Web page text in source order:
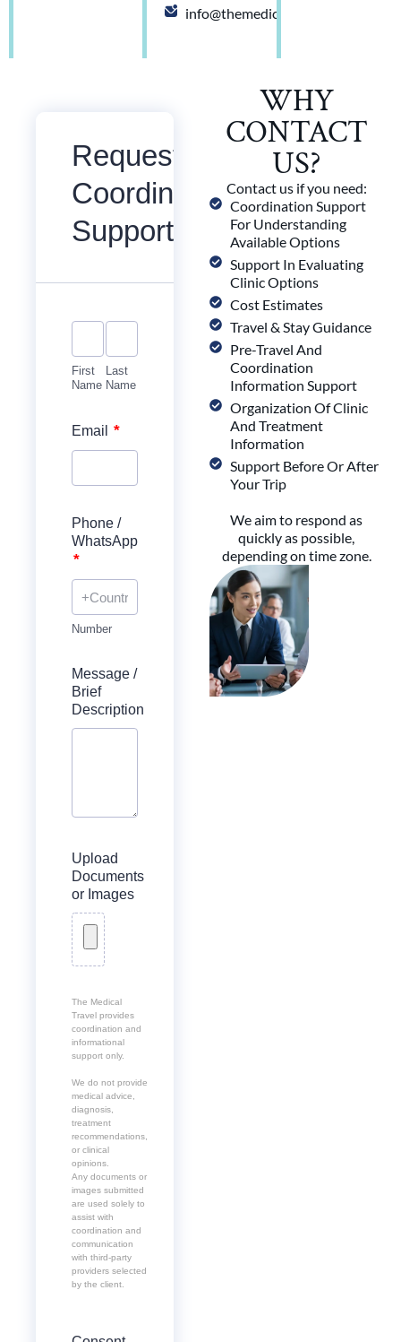
info@themedicaltravel.com
Request
Coordination
Support
First
Name
Last
Name
Email *
Phone /
WhatsApp
*
Number
Message /
Brief
Description
Upload
Documents
or Images
The Medical
Travel provides
coordination and
informational
support only.
We do not provide
medical advice,
diagnosis,
treatment
recommendations,
or clinical
opinions.
Any documents or
images submitted
are used solely to
assist with
coordination and
communication
with third-party
providers selected
by the client.
WHY
CONTACT
US?
Contact us if you need:
Coordination Support
For Understanding
Available Options
Support In Evaluating
Clinic Options
Cost Estimates
Travel & Stay Guidance
Pre-Travel And
Coordination
Information Support
Organization Of Clinic
And Treatment
Information
Support Before Or After
Your Trip
We aim to respond as
quickly as possible,
depending on time zone.